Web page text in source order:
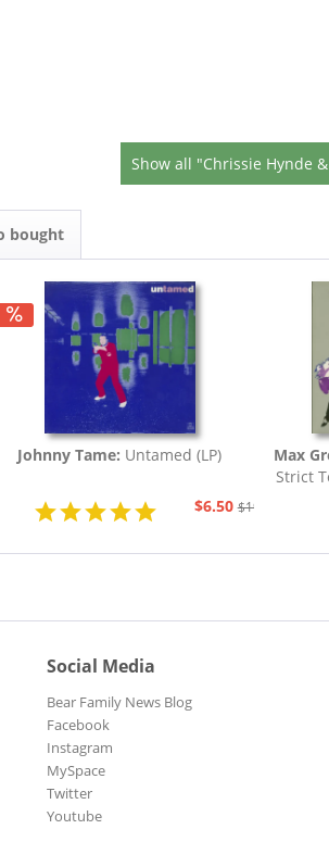
Show all "Chrissie Hynde
bought
Johnny Tame: Untamed (LP)
$6.50 $19.43
Max
Strict
Social Media
Bear Family News Blog
Facebook
Instagram
MySpace
Twitter
Youtube